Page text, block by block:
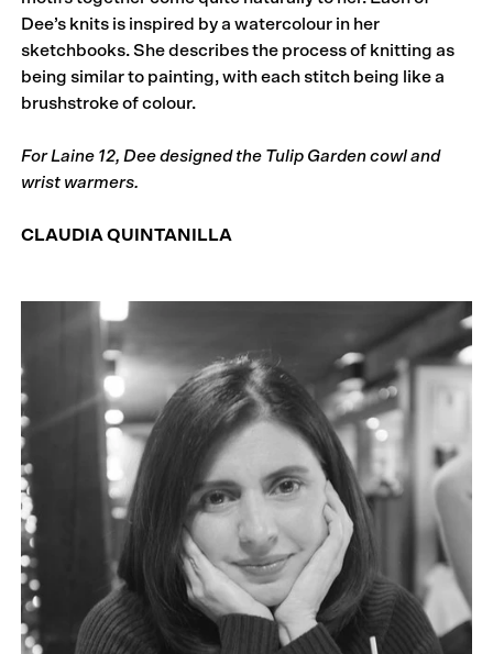
Dee’s knits is inspired by a watercolour in her
sketchbooks. She describes the process of knitting as
being similar to painting, with each stitch being like a
brushstroke of colour.
For Laine 12, Dee designed the Tulip Garden cowl and
wrist warmers.
CLAUDIA QUINTANILLA